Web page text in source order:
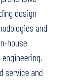
design
and
house
service and